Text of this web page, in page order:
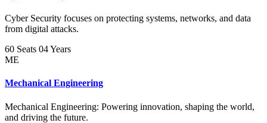
Cyber Security focuses on protecting systems, networks, and data
from digital attacks.
60 Seats 04 Years
ME
Mechanical Engineering
Mechanical Engineering: Powering innovation, shaping the world,
and driving the future.